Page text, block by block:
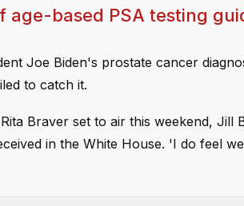
age-based PSA testing
Joe Biden's prostate cancer
to catch it.
Braver set to air this weekend, Jill
in the White House. 'I do feel